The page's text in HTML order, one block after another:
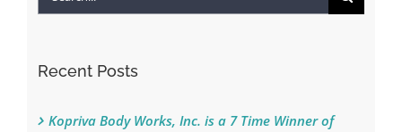
for:
Recent Posts
Kopriva Body Works, Inc. is a 7 Time Winner of